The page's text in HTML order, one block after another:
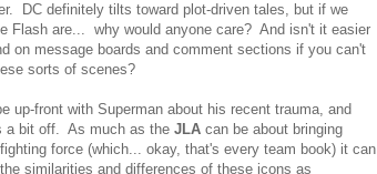
DC definitely tilts toward plot-driven tales, but if we
Flash are... why would anyone care? And isn't it easier
on message boards and comment sections if you can't
sorts of scenes?
up-front with Superman about his recent trauma, and
a bit off. As much as the JLA can be about bringing
force (which... okay, that's every team book) it can
similarities and differences of these icons as